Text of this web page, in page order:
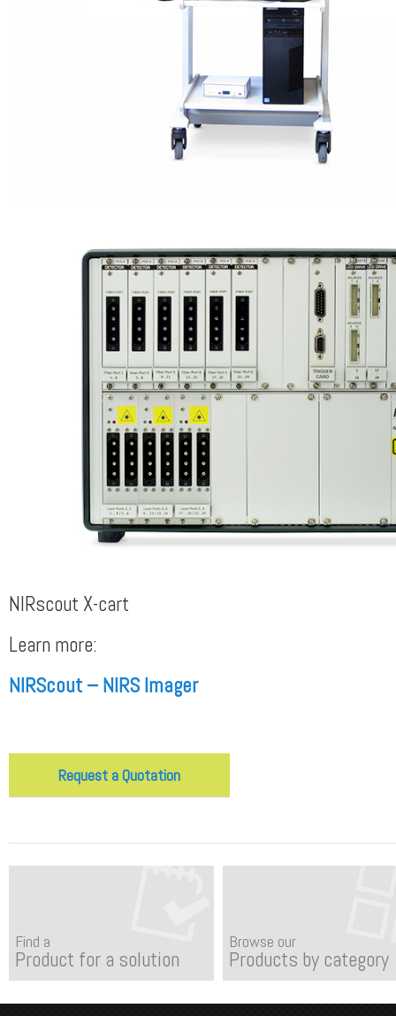
NIRscout X-cart
Learn more:
NIRScout – NIRS Imager
Request a Quotation
Find a
Product for a solution
Browse our
Products by category